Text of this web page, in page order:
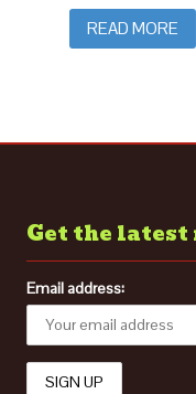
READ MORE
Get the latest
Email address: